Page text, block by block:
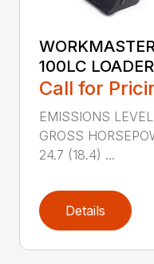
100LC LOADER
Call for
EMISSIONS
GROSS
24.7 (18.4) ...
Details